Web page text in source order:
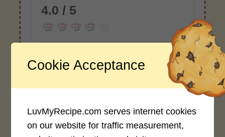
4.0 / 5
Cookie Acceptance
LuvMyRecipe.com serves internet cookies
on our website for traffic measurement,